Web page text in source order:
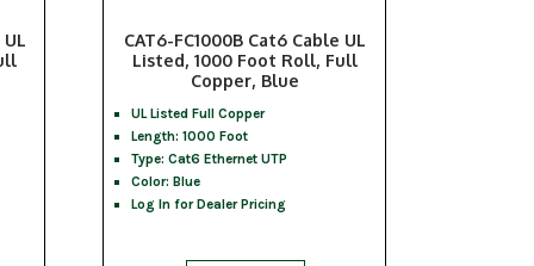
CAT6-FC1000B Cat6 Cable UL
Listed, 1000 Foot Roll, Full
Copper, Blue
UL Listed Full Copper
Length: 1000 Foot
Type: Cat6 Ethernet UTP
Color: Blue
Log In for Dealer Pricing